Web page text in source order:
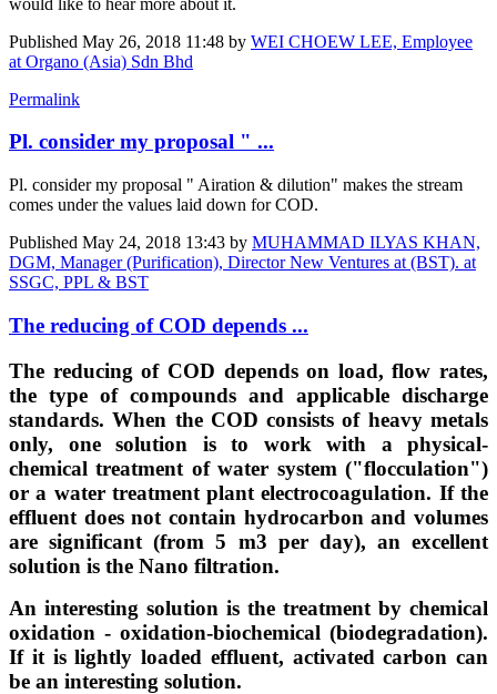
Published May 26, 2018 11:48 by WEI CHOEW LEE, Employee
at Organo (Asia) Sdn Bhd
Permalink
Pl. consider my proposal " ...
Pl. consider my proposal " Airation & dilution" makes the stream
comes under the values laid down for COD.
Published May 24, 2018 13:43 by MUHAMMAD ILYAS KHAN,
DGM, Manager (Purification), Director New Ventures at (BST). at
SSGC, PPL & BST
The reducing of COD depends ...
The reducing of COD depends on load, flow rates,
the type of compounds and applicable discharge
standards. When the COD consists of heavy metals
only, one solution is to work with a physical-
chemical treatment of water system ("flocculation")
or a water treatment plant electrocoagulation. If the
effluent does not contain hydrocarbon and volumes
are significant (from 5 m3 per day), an excellent
solution is the Nano filtration.
An interesting solution is the treatment by chemical
oxidation - oxidation-biochemical (biodegradation).
If it is lightly loaded effluent, activated carbon can
be an interesting solution.